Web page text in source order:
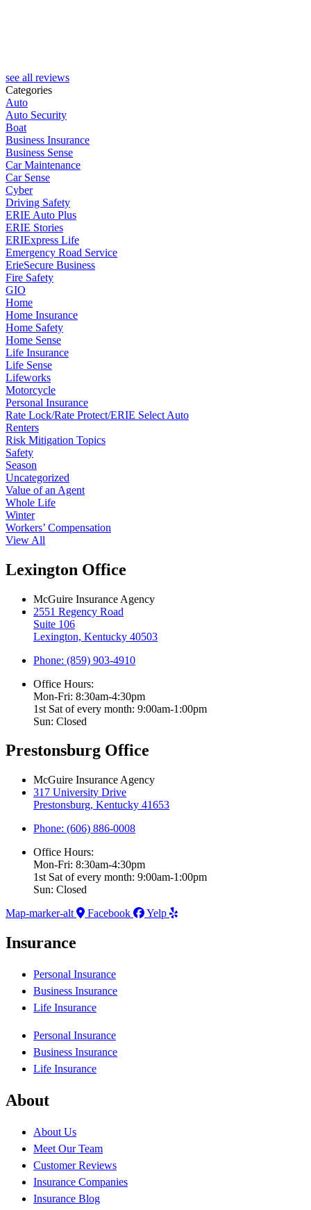
see all reviews
Categories
Auto
Auto Security
Boat
Business Insurance
Business Sense
Car Maintenance
Car Sense
Cyber
Driving Safety
ERIE Auto Plus
ERIE Stories
ERIExpress Life
Emergency Road Service
ErieSecure Business
Fire Safety
GIO
Home
Home Insurance
Home Safety
Home Sense
Life Insurance
Life Sense
Lifeworks
Motorcycle
Personal Insurance
Rate Lock/Rate Protect/ERIE Select Auto
Renters
Risk Mitigation Topics
Safety
Season
Uncategorized
Value of an Agent
Whole Life
Winter
Workers’ Compensation
View All
Lexington Office
McGuire Insurance Agency
2551 Regency Road
Suite 106
Lexington, Kentucky 40503
Phone: (859) 903-4910
Office Hours:
Mon-Fri: 8:30am-4:30pm
1st Sat of every month: 9:00am-1:00pm
Sun: Closed
Prestonsburg Office
McGuire Insurance Agency
317 University Drive
Prestonsburg, Kentucky 41653
Phone: (606) 886-0008
Office Hours:
Mon-Fri: 8:30am-4:30pm
1st Sat of every month: 9:00am-1:00pm
Sun: Closed
Map-marker-alt
Facebook Yelp
Insurance
Personal Insurance
Business Insurance
Life Insurance
Personal Insurance
Business Insurance
Life Insurance
About
About Us
Meet Our Team
Customer Reviews
Insurance Companies
Insurance Blog